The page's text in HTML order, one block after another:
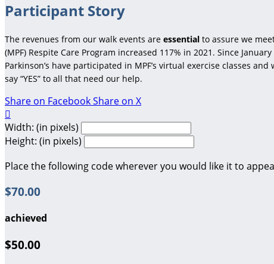
Participant Story
The revenues from our walk events are essential to assure we
(MPF) Respite Care Program increased 117% in 2021. Since
Parkinson’s have participated in MPF’s virtual exercise classes
say “YES” to all that need our help.
Share on FacebookShare on X

Width: (in pixels)
Height: (in pixels)
Place the following code wherever you would like it to
$70.00
achieved
$50.00